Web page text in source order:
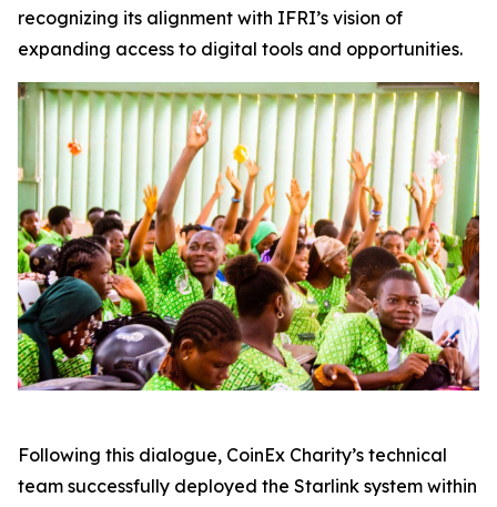
recognizing its alignment with IFRI’s vision of
expanding access to digital tools and opportunities.
Following this dialogue, CoinEx Charity’s technical
team successfully deployed the Starlink system within